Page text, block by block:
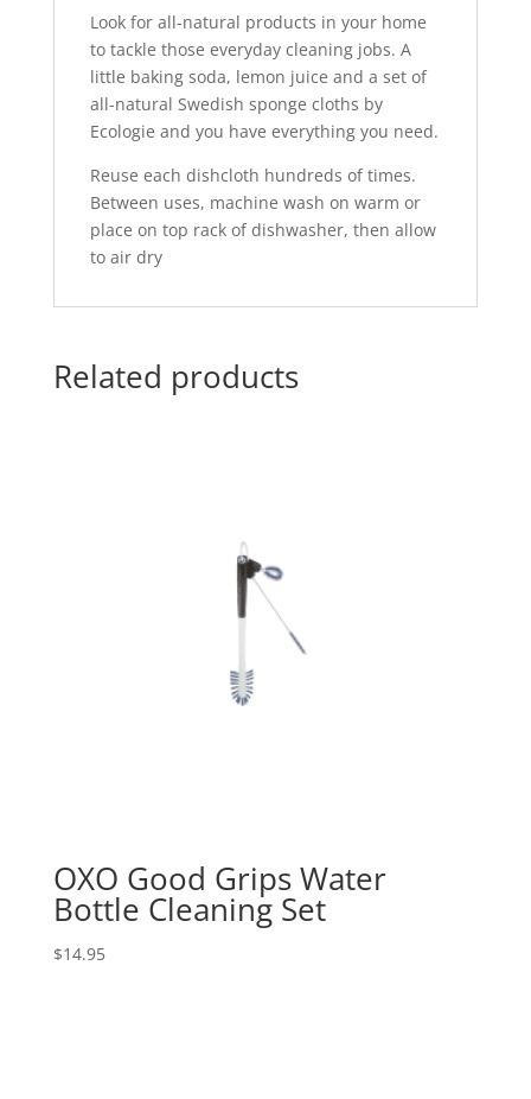
Look for all-natural products in your home
to tackle those everyday cleaning jobs. A
little baking soda, lemon juice and a set of
all-natural Swedish sponge cloths by
Ecologie and you have everything you need.
Reuse each dishcloth hundreds of times.
Between uses, machine wash on warm or
place on top rack of dishwasher, then allow
to air dry
Related products
OXO Good Grips Water
Bottle Cleaning Set
$14.95